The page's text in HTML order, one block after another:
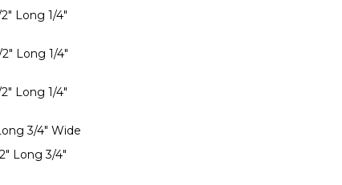
Long 1/4"
Long 1/4"
Long 1/4"
3/4" Wide
Long 3/4"